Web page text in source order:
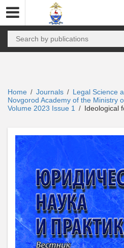
Home / Journals / Legal Science
Novgorod Academy of the Ministry
Volume 2023 Issue 1 / Ideological